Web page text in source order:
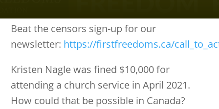
Beat the censors sign-up for our
newsletter: https://firstfreedoms.ca/
Kristen Nagle was fined $10,000 for
attending a church service in April 2021.
How could that be possible in Canada?